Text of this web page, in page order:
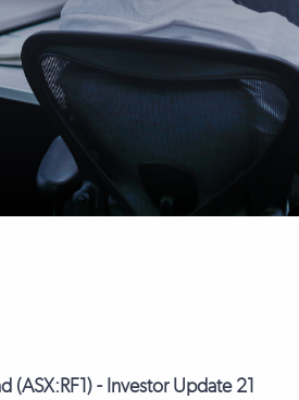
(ASX:RF1) - Investor Update 21